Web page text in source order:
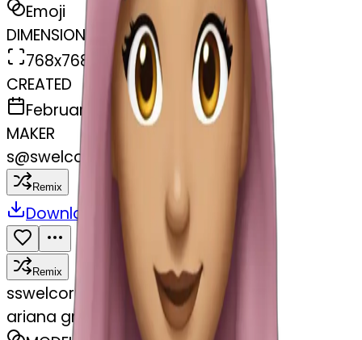
Emoji
DIMENSIONS
768x768
CREATED
February 27, 2025
MAKER
s@swelcorn
Remix
Download
Remix
sswelcorn
ariana grande